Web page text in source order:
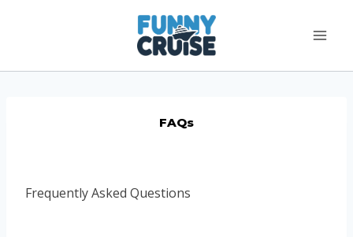
FAQs
Frequently Asked Questions